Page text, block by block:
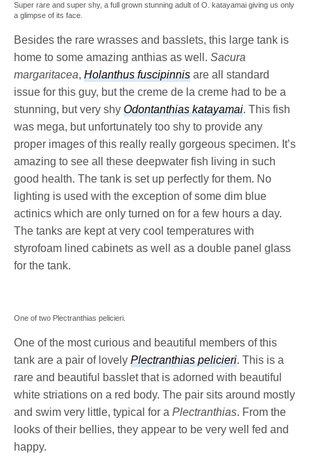
Super rare and super shy, a full grown stunning adult of O. katayamai giving us only
a glimpse of its face.
Besides the rare wrasses and basslets, this large tank is
home to some amazing anthias as well.Sacura
margaritacea,Holanthus fuscipinnis are all standard
issue for this guy, but the creme de la creme had to be a
stunning, but very shyOdontanthias katayamai. This fish
was mega, but unfortunately too shy to provide any
proper images of this really really gorgeous specimen. It’s
amazing to see all these deepwater fish living in such
good health. The tank is set up perfectly for them. No
lighting is used with the exception of some dim blue
actinics which are only turned on for a few hours a day.
The tanks are kept at very cool temperatures with
styrofoam lined cabinets as well as a double panel glass
for the tank.
One of two Plectranthias pelicieri.
One of the most curious and beautiful members of this
tank are a pair of lovelyPlectranthias pelicieri. This is a
rare and beautiful basslet that is adorned with beautiful
white striations on a red body. The pair sits around mostly
and swim very little, typical for aPlectranthias. From the
looks of their bellies, they appear to be very well fed and
happy.